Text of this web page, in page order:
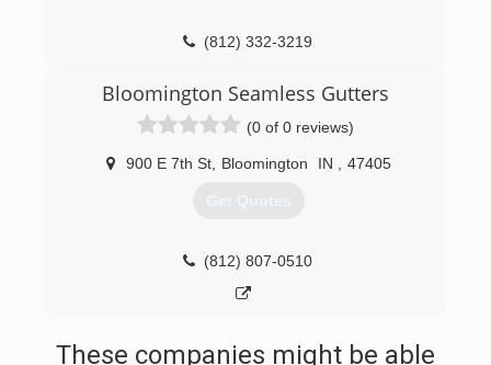
(812) 332-3219
Bloomington Seamless Gutters
(0 of 0 reviews)
900 E 7th St, Bloomington IN 47405
Get Quotes
(812) 807-0510
These companies might be able